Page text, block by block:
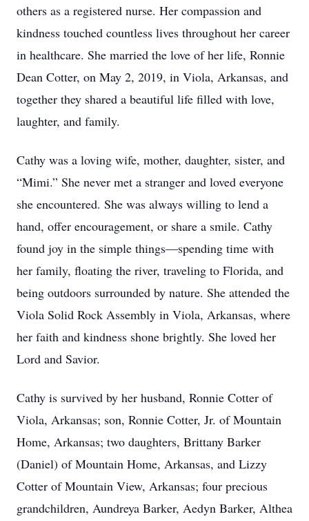
others as a registered nurse. Her compassion and
kindness touched countless lives throughout her career
in healthcare. She married the love of her life, Ronnie
Dean Cotter, on May 2, 2019, in Viola, Arkansas, and
together they shared a beautiful life filled with love,
laughter, and family.
Cathy was a loving wife, mother, daughter, sister, and
“Mimi.” She never met a stranger and loved everyone
she encountered. She was always willing to lend a
hand, offer encouragement, or share a smile. Cathy
found joy in the simple things—spending time with
her family, floating the river, traveling to Florida, and
being outdoors surrounded by nature. She attended the
Viola Solid Rock Assembly in Viola, Arkansas, where
her faith and kindness shone brightly. She loved her
Lord and Savior.
Cathy is survived by her husband, Ronnie Cotter of
Viola, Arkansas; son, Ronnie Cotter, Jr. of Mountain
Home, Arkansas; two daughters, Brittany Barker
(Daniel) of Mountain Home, Arkansas, and Lizzy
Cotter of Mountain View, Arkansas; four precious
grandchildren, Aundreya Barker, Aedyn Barker, Althea